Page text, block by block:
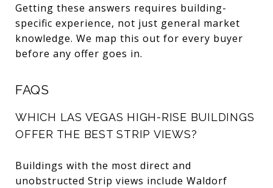
Getting these answers requires building-
specific experience, not just general market
knowledge. We map this out for every buyer
before any offer goes in.
FAQS
WHICH LAS VEGAS HIGH-RISE BUILDINGS
OFFER THE BEST STRIP VIEWS?
Buildings with the most direct and
unobstructed Strip views include Waldorf